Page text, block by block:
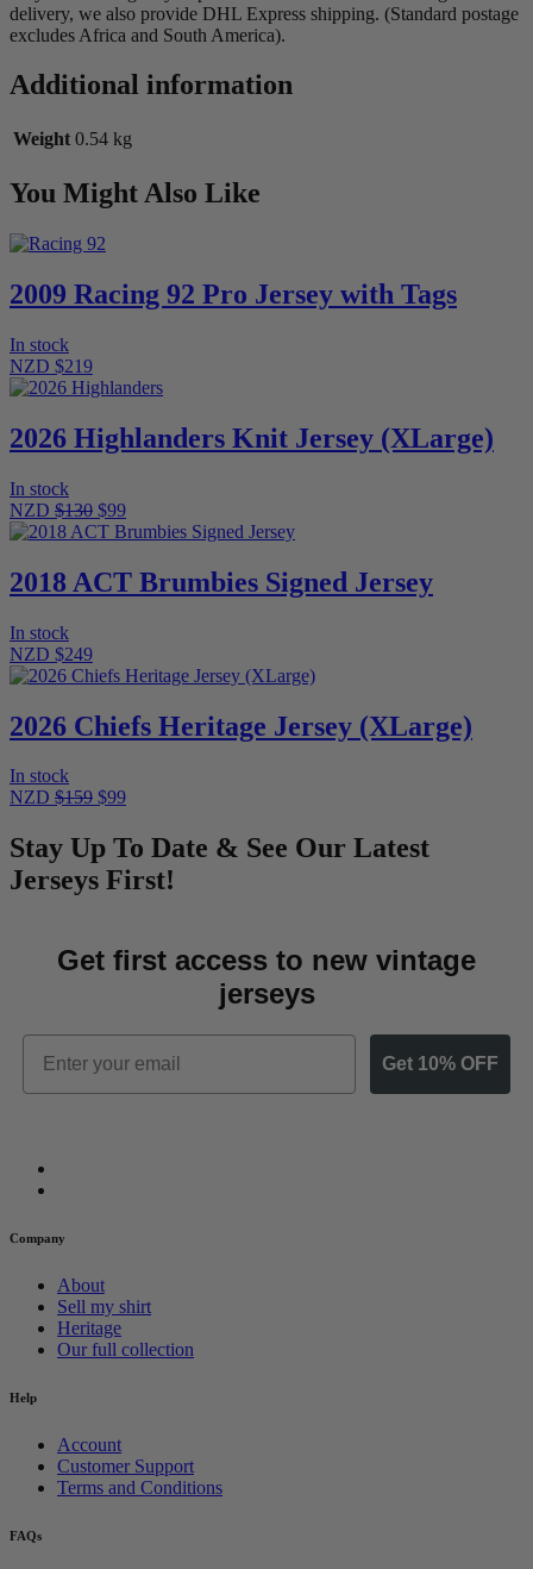
delivery, we also provide DHL Express shipping. (Standard postage
excludes Africa and South America).
Additional information
Weight 0.54 kg
You Might Also Like
2009 Racing 92 Pro Jersey with Tags
In stock
NZD $219
2026 Highlanders Knit Jersey (XLarge)
In stock
NZD $130 $99
2018 ACT Brumbies Signed Jersey
In stock
NZD $249
2026 Chiefs Heritage Jersey (XLarge)
In stock
NZD $159 $99
Stay Up To Date & See Our Latest
Jerseys First!
Get first access to new vintage
jerseys
Email
Get 10% OFF
Company
About
Sell my shirt
Heritage
Our full collection
Help
Account
Customer Support
Terms and Conditions
FAQs